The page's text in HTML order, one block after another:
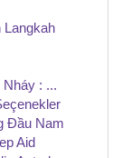
Langkah
: ...
Đầu Nam
Aid